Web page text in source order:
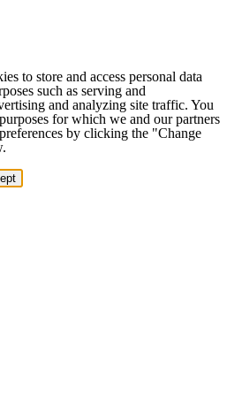
to store and access personal data
such as serving and
and analyzing site traffic. You
for which we and our partners
by clicking the "Change